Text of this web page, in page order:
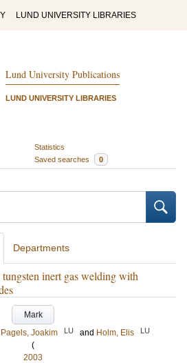
LUND UNIVERSITY LIBRARIES
Lund University Publications
LUND UNIVERSITY LIBRARIES
Statistics
Saved searches 0
Departments
inert gas welding with
Mark
Pagels, Joakim LU and Holm, Elis LU
(
2003